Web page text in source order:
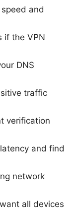
and
if the VPN
DNS
traffic
verification
and find
network
all devices